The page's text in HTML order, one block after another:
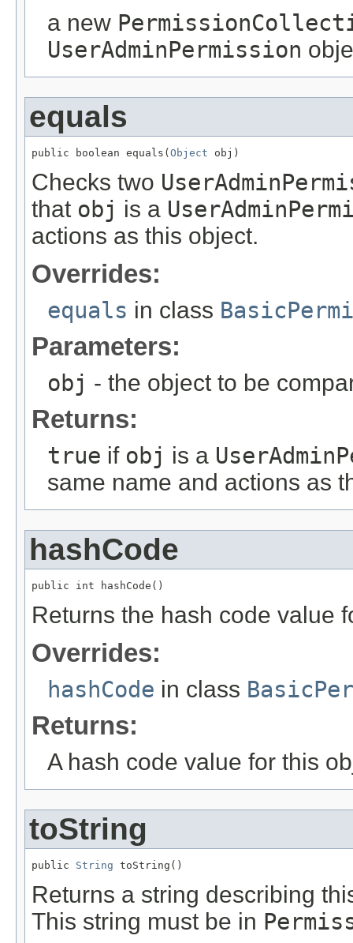
a new
UserAdminPermission
equals
public boolean equals( Object obj)
Checks two
that obj is a
actions as this object.
Overrides:
equals in class
Parameters:
obj - the object to be
Returns:
true if obj is a
same name and actions as
hashCode
public int hashCode()
Returns the hash code value
Overrides:
hashCode in class
Returns:
A hash code value for this
toString
public String toString()
Returns a string describing
This string must be in